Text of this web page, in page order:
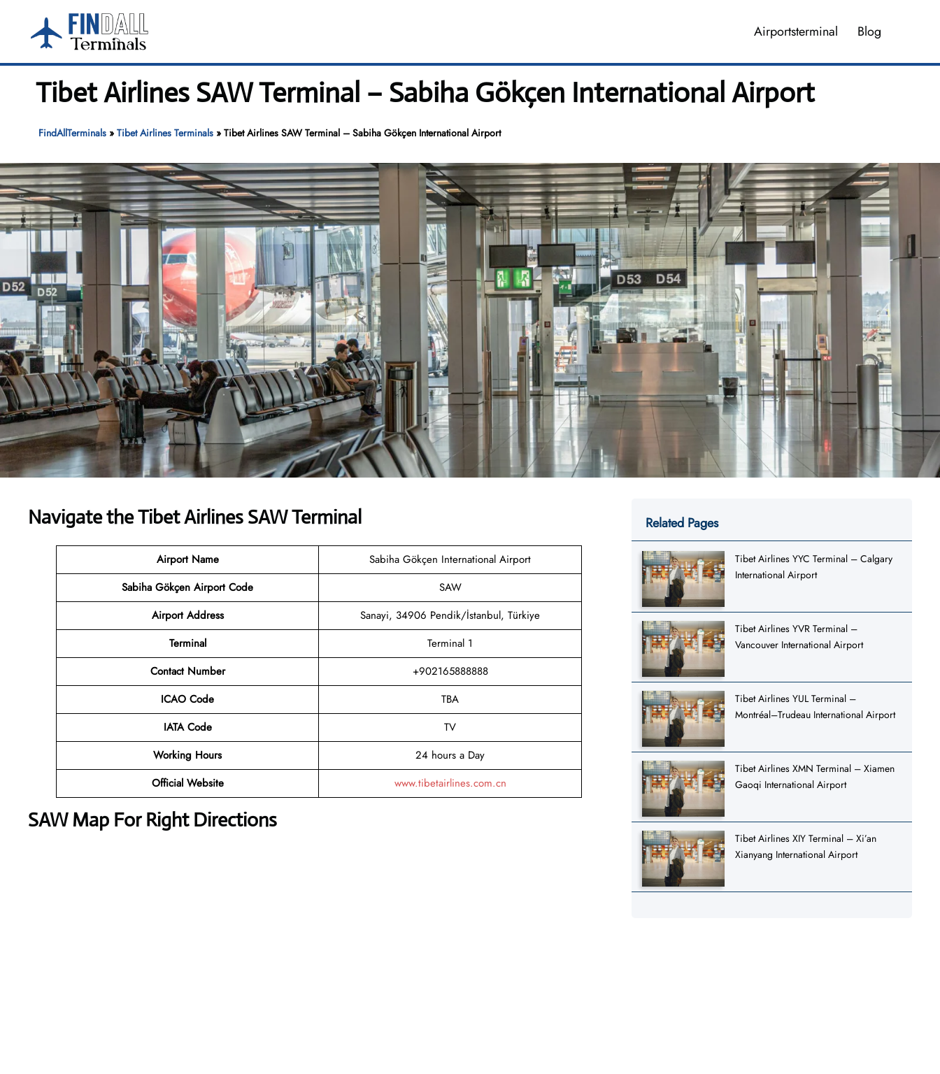
content
Airportsterminal Blog
Tibet Airlines SAW Terminal – Sabiha Gökçen International Airport
FindAllTerminals» Tibet Airlines Terminals» Tibet Airlines SAW Terminal – Sabiha Gökçen International Airport
Navigate the Tibet Airlines SAW Terminal
Airport Name
Sabiha Gökçen International Airport
Sabiha Gökçen Airport Code
SAW
Airport Address
Sanayi, 34906 Pendik/İstanbul, Türkiye
Terminal
Terminal 1
Contact Number
+902165888888
ICAO Code
TBA
IATA Code
TV
Working Hours
24 hours a Day
Official Website
www.tibetairlines.com.cn
SAW Map For Right Directions
Related Pages
Tibet Airlines YYC Terminal – Calgary
International Airport
Tibet Airlines YVR Terminal –
Vancouver International Airport
Tibet Airlines YUL Terminal –
Montréal–Trudeau International Airport
Tibet Airlines XMN Terminal – Xiamen
Gaoqi International Airport
Tibet Airlines XIY Terminal – Xi’an
Xianyang International Airport